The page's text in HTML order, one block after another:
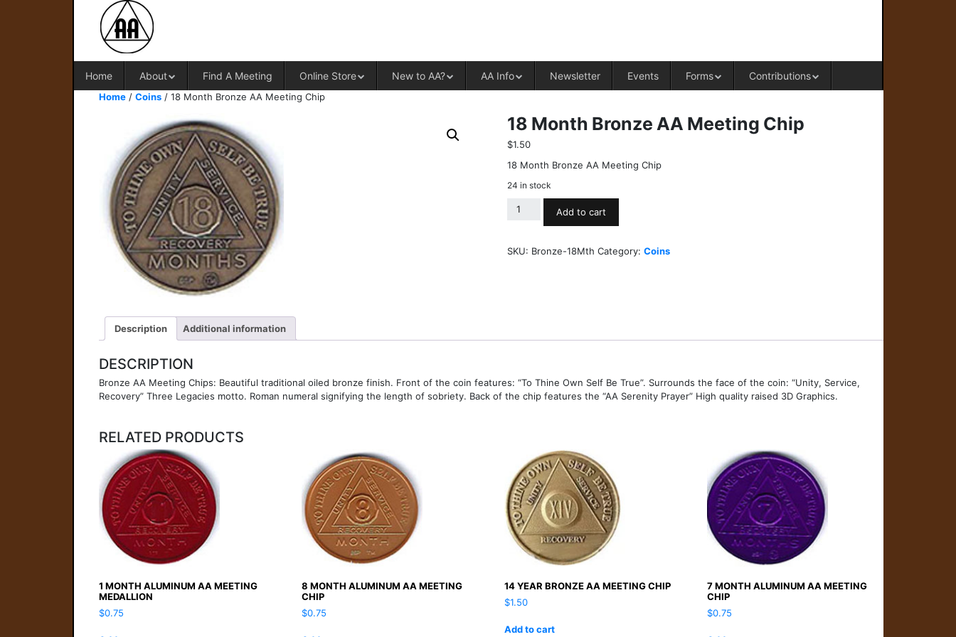
Home About Find A Meeting Online Store New to AA? AA Info Newsletter Events Forms Contributions
Home/ Coins/ 18 Month Bronze AA Meeting Chip
18 Month Bronze AA Meeting Chip
$1.50
18 Month Bronze AA Meeting Chip
24 in stock
Add to cart
SKU: Bronze-18Mth Category: Coins
Description Additional information
DESCRIPTION
Bronze AA Meeting Chips: Beautiful traditional oiled bronze finish. Front of the coin features: “To Thine Own Self Be True”. Surrounds the face of the coin: “Unity, Service,
Recovery” Three Legacies motto. Roman numeral signifying the length of sobriety. Back of the chip features the “AA Serenity Prayer” High quality raised 3D Graphics.
RELATED PRODUCTS
1 MONTH ALUMINUM AA MEETING
MEDALLION
$0.75
8 MONTH ALUMINUM AA MEETING
CHIP
$0.75
14 YEAR BRONZE AA MEETING CHIP
$1.50
Add to cart
7 MONTH ALUMINUM AA MEETING
CHIP
$0.75